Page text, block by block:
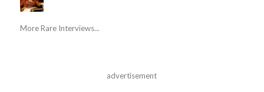
More Rare Interviews...
advertisement